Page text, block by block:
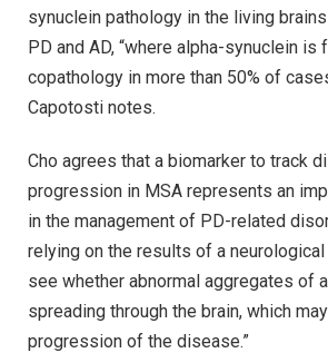
synuclein pathology in the living
PD and AD, “where alpha-synuclein is
copathology in more than 50% of
Capotosti notes.
Cho agrees that a biomarker to track
progression in MSA represents an
in the management of PD-related
relying on the results of a neurological
see whether abnormal aggregates of
spreading through the brain, which
progression of the disease.”